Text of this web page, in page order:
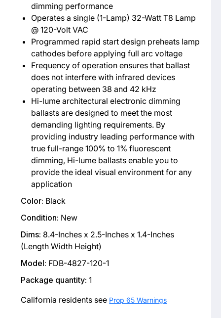
dimming performance
Operates a single (1-Lamp) 32-Watt T8 Lamp
@ 120-Volt VAC
Programmed rapid start design preheats lamp
cathodes before applying full arc voltage
Frequency of operation ensures that ballast
does not interfere with infrared devices
operating between 38 and 42 kHz
Hi-lume architectural electronic dimming
ballasts are designed to meet the most
demanding lighting requirements. By
providing industry leading performance with
true full-range 100% to 1% fluorescent
dimming, Hi-lume ballasts enable you to
provide the ideal visual environment for any
application
Color: Black
Condition: New
Dims: 8.4-Inches x 2.5-Inches x 1.4-Inches
(Length Width Height)
Model: FDB-4827-120-1
Package quantity: 1
California residents see Prop 65 Warnings